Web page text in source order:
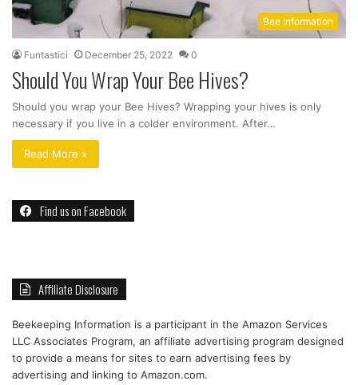
Bee Information
Funtastici December 25, 2022 0
Should You Wrap Your Bee Hives?
Should you wrap your Bee Hives? Wrapping your hives is only
necessary if you live in a colder environment. After…
Read More »
Find us on Facebook
Affiliate Disclosure
Beekeeping Information is a participant in the Amazon Services
LLC Associates Program, an affiliate advertising program designed
to provide a means for sites to earn advertising fees by
advertising and linking to Amazon.com.